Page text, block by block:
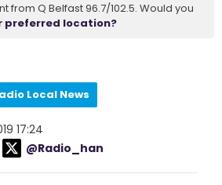
from Q Belfast 96.7/102.5. Would you
preferred location?
Local News
17:24
@Radio_han